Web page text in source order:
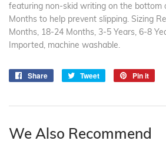
featuring non-skid writing on the bottom
Months to help prevent slipping. Sizing
Months, 18-24 Months, 3-5 Years, 6-8
Imported, machine washable.
Share
Share
Tweet
Tweet
Pin it
We Also Recommend